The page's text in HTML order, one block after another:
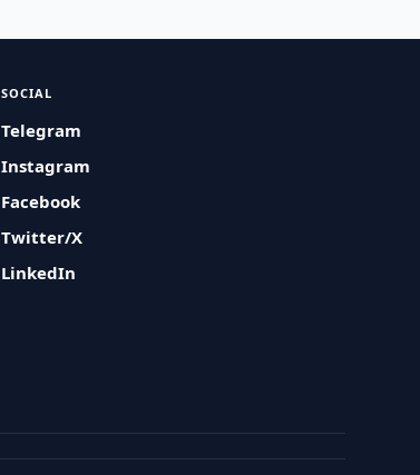
SOCIAL
Telegram
Instagram
Facebook
Twitter/X
LinkedIn